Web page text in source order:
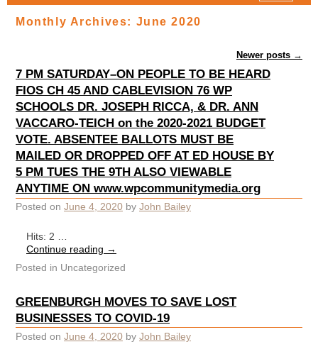
Monthly Archives: June 2020
Newer posts →
7 PM SATURDAY–ON PEOPLE TO BE HEARD
FIOS CH 45 AND CABLEVISION 76 WP
SCHOOLS DR. JOSEPH RICCA, & DR. ANN
VACCARO-TEICH on the 2020-2021 BUDGET
VOTE. ABSENTEE BALLOTS MUST BE
MAILED OR DROPPED OFF AT ED HOUSE BY
5 PM TUES THE 9TH ALSO VIEWABLE
ANYTIME ON www.wpcommunitymedia.org
Posted on June 4, 2020 by John Bailey
Hits: 2 …
Continue reading →
Posted in Uncategorized
GREENBURGH MOVES TO SAVE LOST
BUSINESSES TO COVID-19
Posted on June 4, 2020 by John Bailey